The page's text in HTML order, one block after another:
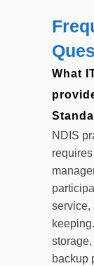
What
NDIS
service,
backup